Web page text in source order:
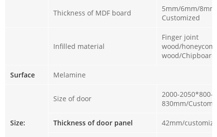
Thickness of MDF board
5mm/6mm/
Customized
Infilled material
Finger joint
wood/
wood/
Surface Melamine
Size:
Size of door
2000-2050*800-
830mm/
Thickness of door panel 42mm/